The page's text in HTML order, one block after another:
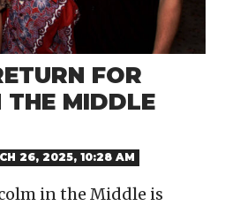
FOR
MIDDLE
26, 2025, 10:28 AM
in the Middle is